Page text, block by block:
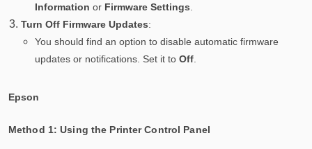
Information or Firmware Settings
Turn Off Firmware Updates:
You should find an option to disable automatic firmware
updates or notifications. Set it to Off.
Epson
Method 1: Using the Printer Control Panel